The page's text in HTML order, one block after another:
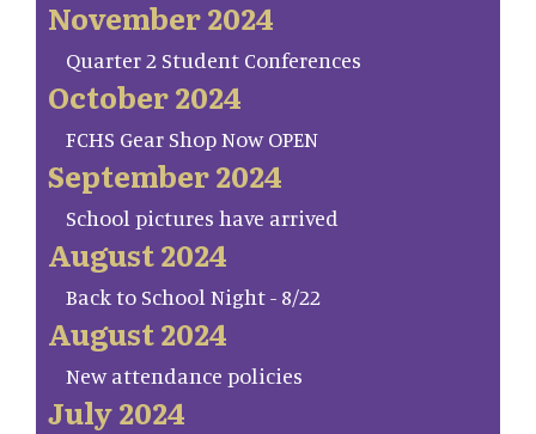
November 2024
Quarter 2 Student Conferences
October 2024
FCHS Gear Shop Now OPEN
September 2024
School pictures have arrived
August 2024
Back to School Night - 8/22
August 2024
New attendance policies
July 2024